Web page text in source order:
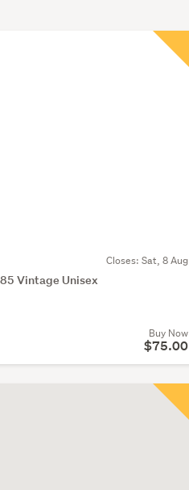
Closes: Sat, 8 Aug
85 Vintage Unisex
Buy Now
$75.00